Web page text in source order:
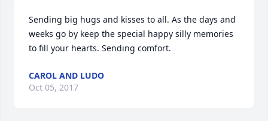
Sending big hugs and kisses to all. As the days and
weeks go by keep the special happy silly memories
to fill your hearts. Sending comfort.
CAROL AND LUDO
Oct 05, 2017